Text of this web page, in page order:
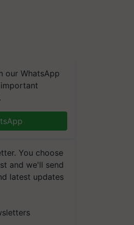
our WhatsApp
You choose
and we'll send
latest updates